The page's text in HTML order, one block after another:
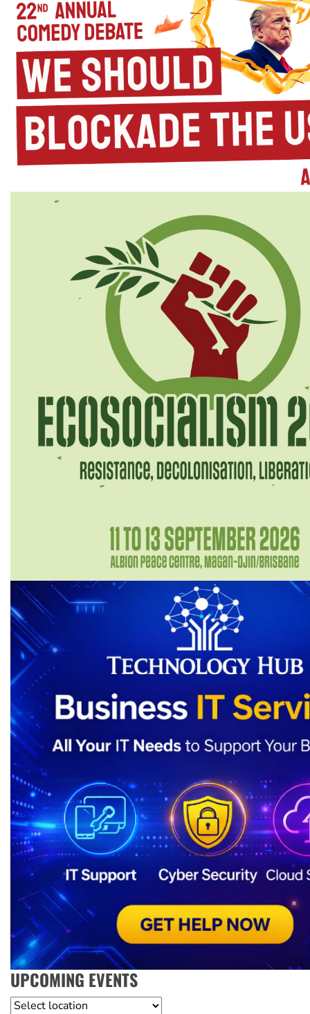
UPCOMING EVENTS
Location